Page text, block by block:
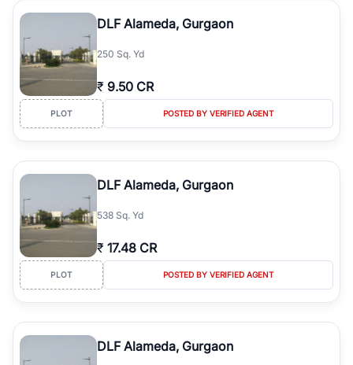
DLF Alameda, Gurgaon
250 Sq. Yd
₹ 9.50 CR
PLOT POSTED BY VERIFIED AGENT
DLF Alameda, Gurgaon
538 Sq. Yd
₹ 17.48 CR
PLOT POSTED BY VERIFIED AGENT
DLF Alameda, Gurgaon